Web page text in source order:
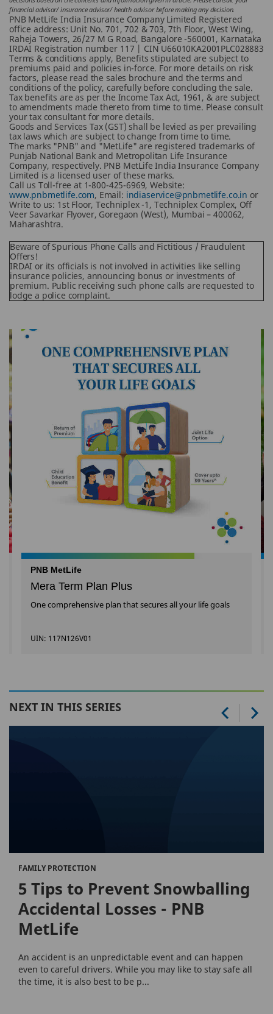
financial advisor/ insurance advisor/ health advisor before making any decision.
PNB MetLife India Insurance Company Limited Registered
office address: Unit No. 701, 702 & 703, 7th Floor, West Wing,
Raheja Towers, 26/27 M G Road, Bangalore -560001, Karnataka
IRDAI Registration number 117 | CIN U66010KA2001PLC028883
Terms & conditions apply, Benefits stipulated are subject to
premiums paid and policies in-force. For more details on risk
factors, please read the sales brochure and the terms and
conditions of the policy, carefully before concluding the sale.
Tax benefits are as per the Income Tax Act, 1961, & are subject
to amendments made thereto from time to time. Please consult
your tax consultant for more details.
Goods and Services Tax (GST) shall be levied as per prevailing
tax laws which are subject to change from time to time.
The marks "PNB" and "MetLife" are registered trademarks of
Punjab National Bank and Metropolitan Life Insurance
Company, respectively. PNB MetLife India Insurance Company
Limited is a licensed user of these marks.
Call us Toll-free at 1-800-425-6969, Website:
www.pnbmetlife.com, Email: indiaservice@pnbmetlife.co.in or
Write to us: 1st Floor, Techniplex -1, Techniplex Complex, Off
Veer Savarkar Flyover, Goregaon (West), Mumbai – 400062,
Maharashtra.
Beware of Spurious Phone Calls and Fictitious / Fraudulent
Offers!
IRDAI or its officials is not involved in activities like selling
insurance policies, announcing bonus or investments of
premium. Public receiving such phone calls are requested to
lodge a police complaint.
PNB MetLife
Mera Term Plan Plus
One comprehensive plan that secures all your life goals
UIN: 117N126V01
NEXT IN THIS SERIES
FAMILY PROTECTION
5 Tips to Prevent Snowballing
Accidental Losses - PNB
MetLife
An accident is an unpredictable event and can happen
even to careful drivers. While you may like to stay safe all
the time, it is also best to be p...